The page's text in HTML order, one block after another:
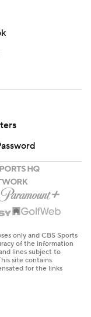
only and CBS Sports
of the information
lines subject to
site contains
for the links